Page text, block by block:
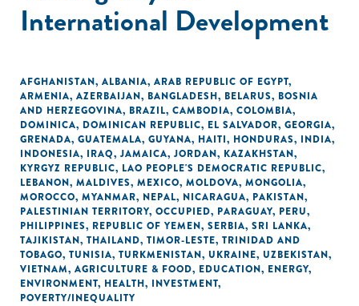
International Development
AFGHANISTAN, ALBANIA, ARAB REPUBLIC OF EGYPT,
ARMENIA, AZERBAIJAN, BANGLADESH, BELARUS, BOSNIA
AND HERZEGOVINA, BRAZIL, CAMBODIA, COLOMBIA,
DOMINICA, DOMINICAN REPUBLIC, EL SALVADOR, GEORGIA,
GRENADA, GUATEMALA, GUYANA, HAITI, HONDURAS, INDIA,
INDONESIA, IRAQ, JAMAICA, JORDAN, KAZAKHSTAN,
KYRGYZ REPUBLIC, LAO PEOPLE'S DEMOCRATIC REPUBLIC,
LEBANON, MALDIVES, MEXICO, MOLDOVA, MONGOLIA,
MOROCCO, MYANMAR, NEPAL, NICARAGUA, PAKISTAN,
PALESTINIAN TERRITORY, OCCUPIED, PARAGUAY, PERU,
PHILIPPINES, REPUBLIC OF YEMEN, SERBIA, SRI LANKA,
TAJIKISTAN, THAILAND, TIMOR-LESTE, TRINIDAD AND
TOBAGO, TUNISIA, TURKMENISTAN, UKRAINE, UZBEKISTAN,
VIETNAM, AGRICULTURE & FOOD, EDUCATION, ENERGY,
ENVIRONMENT, HEALTH, INVESTMENT,
POVERTY/INEQUALITY